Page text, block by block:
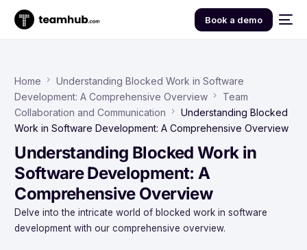
Book a demo
Home
Understanding Blocked Work in Software
Development: A Comprehensive Overview
Team
Collaboration and Communication
Understanding Blocked
Work in Software Development: A Comprehensive Overview
Understanding Blocked Work in
Software Development: A
Comprehensive Overview
Delve into the intricate world of blocked work in software
development with our comprehensive overview.